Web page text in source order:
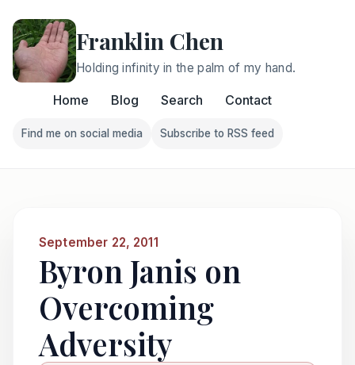
Franklin Chen
Holding infinity in the palm of my hand.
Home Blog Search Contact
Follow Franklin on Find me on social media
Find me on social media
Follow Franklin on
Subscribe to RSS feed
September 22, 2011
Byron Janis on
Overcoming
Adversity